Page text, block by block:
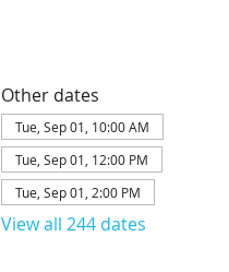
Other dates
Tue, Sep 01, 10:00 AM
Tue, Sep 01, 12:00 PM
Tue, Sep 01, 2:00 PM
View all 244 dates